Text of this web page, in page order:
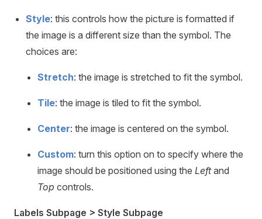
Style: this controls how the picture is formatted if
the image is a different size than the symbol. The
choices are:
Stretch: the image is stretched to fit the symbol.
Tile: the image is tiled to fit the symbol.
Center: the image is centered on the symbol.
Custom: turn this option on to specify where the
image should be positioned using the Leftand
Top controls.
Labels Subpage > Style Subpage